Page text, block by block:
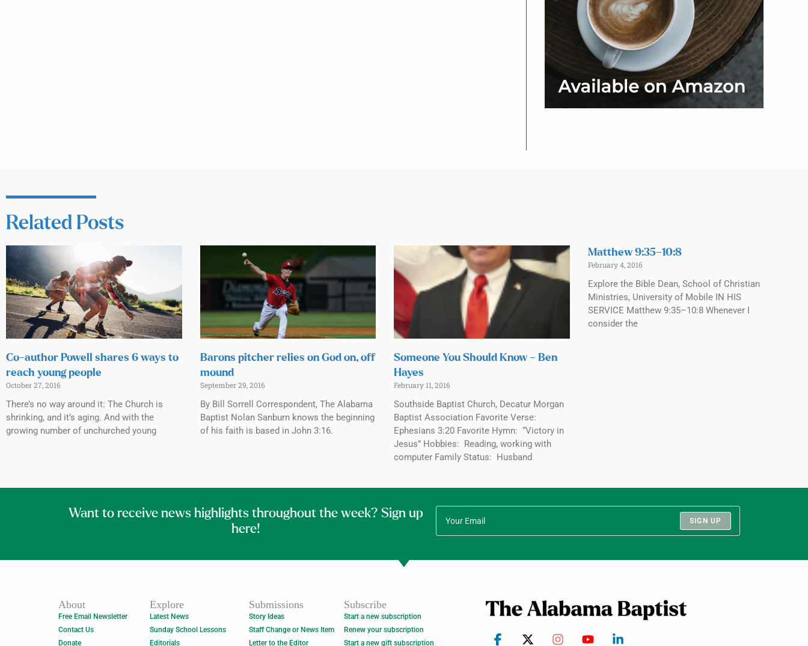
Related Posts
Co-author Powell shares 6 ways to
reach young people
October 27, 2016
There’s no way around it: The Church is
shrinking, and it’s aging. And with the
growing number of unchurched young
Barons pitcher relies on God on, off
mound
September 29, 2016
By Bill Sorrell Correspondent, The Alabama
Baptist Nolan Sanburn knows the beginning
of his faith is based in John 3:16.
Someone You Should Know – Ben
Hayes
February 11, 2016
Southside Baptist Church, Decatur Morgan
Baptist Association Favorite Verse:
Ephesians 3:20 Favorite Hymn: “Victory in
Jesus” Hobbies: Reading, working with
computer Family Status: Husband
Matthew 9:35–10:8
February 4, 2016
Explore the Bible Dean, School of Christian
Ministries, University of Mobile IN HIS
SERVICE Matthew 9:35–10:8 Whenever I
consider the
Want to receive news highlights throughout the week? Sign up
here!
SIGN UP
About
Free Email Newsletter
Contact Us
Donate
Explore
Latest News
Sunday School Lessons
Editorials
Submissions
Story Ideas
Staff Change or News Item
Letter to the Editor
Subscribe
Start a new subscription
Renew your subscription
Start a new gift subscription